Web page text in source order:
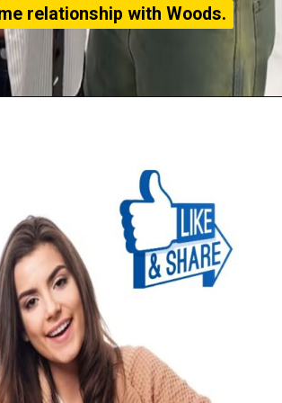
relationship with Woods.
relationship with Woods.